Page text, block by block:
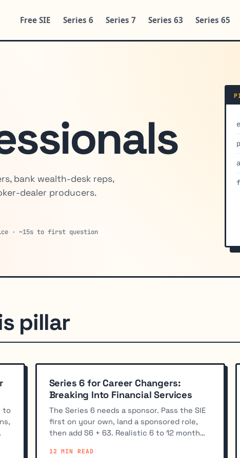
Free SIE Series 6 Series 7 Series 63 Series 65
bank wealth-desk reps,
dealer producers.
· ~15s to first question
pillar
to
Series 6 for Career Changers:
Breaking Into Financial Services
The Series 6 needs a sponsor. Pass the SIE
first on your own, land a sponsored role,
then add S6 + 63. Realistic 6 to 12 month
12 MIN READ